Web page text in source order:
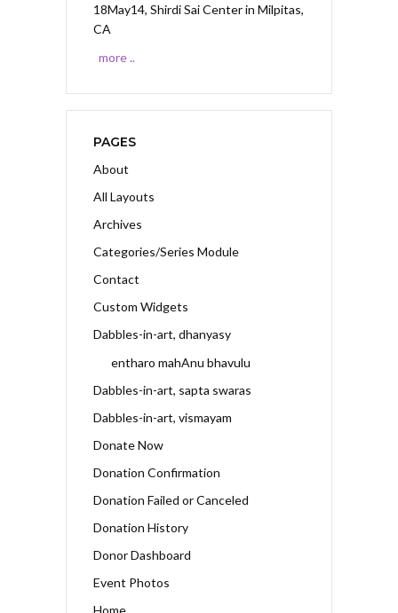
18May14, Shirdi Sai Centerin Milpitas,
CA
more ..
PAGES
About
All Layouts
Archives
Categories/Series Module
Contact
Custom Widgets
Dabbles-in-art, dhanyasy
entharo mahAnu bhavulu
Dabbles-in-art, sapta swaras
Dabbles-in-art, vismayam
Donate Now
Donation Confirmation
Donation Failed or Canceled
Donation History
Donor Dashboard
Event Photos
Home